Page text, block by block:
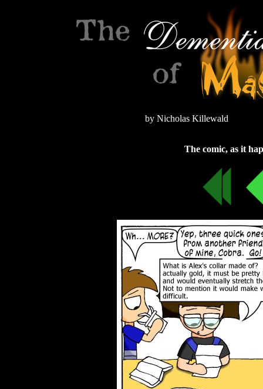
by Nicholas Killewald